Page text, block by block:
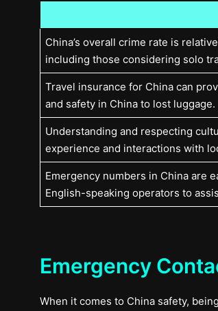
China’s overall crime rate is
including those considering solo
Travel insurance for China can
and safety in China to lost luggage.
Understanding and respecting
experience and interactions with
Emergency numbers in China are
English-speaking operators to
Emergency
When it comes to China safety,